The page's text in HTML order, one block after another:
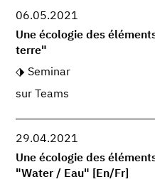
06.05.2021
Une écologie des
terre"
Seminar
sur Teams
29.04.2021
Une écologie des
"Water / Eau" [En/Fr]